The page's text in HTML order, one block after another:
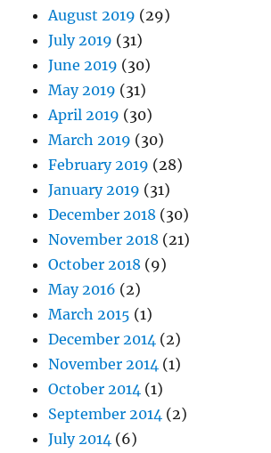
August 2019 (29)
July 2019 (31)
June 2019 (30)
May 2019 (31)
April 2019 (30)
March 2019 (30)
February 2019 (28)
January 2019 (31)
December 2018 (30)
November 2018 (21)
October 2018 (9)
May 2016 (2)
March 2015 (1)
December 2014 (2)
November 2014 (1)
October 2014 (1)
September 2014 (2)
July 2014 (6)